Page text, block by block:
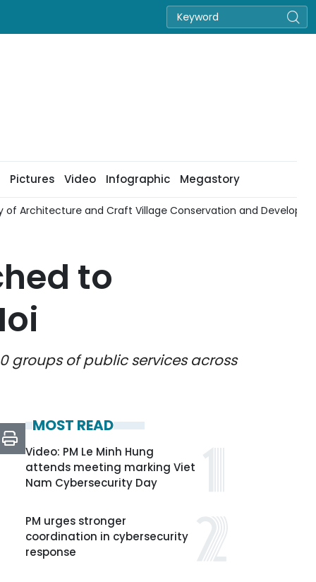
Pictures Video Infographic Megastory
of Architecture and Craft Village Conservation and
to
groups of public services across
MOST READ
Video: PM Le Minh Hung
attends meeting marking Viet
Nam Cybersecurity Day
PM urges stronger
coordination in cybersecurity
response